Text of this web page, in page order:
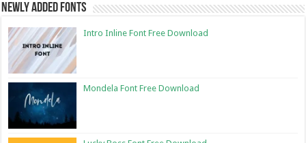
Newly Added Fonts
Intro Inline Font Free Download
Mondela Font Free Download